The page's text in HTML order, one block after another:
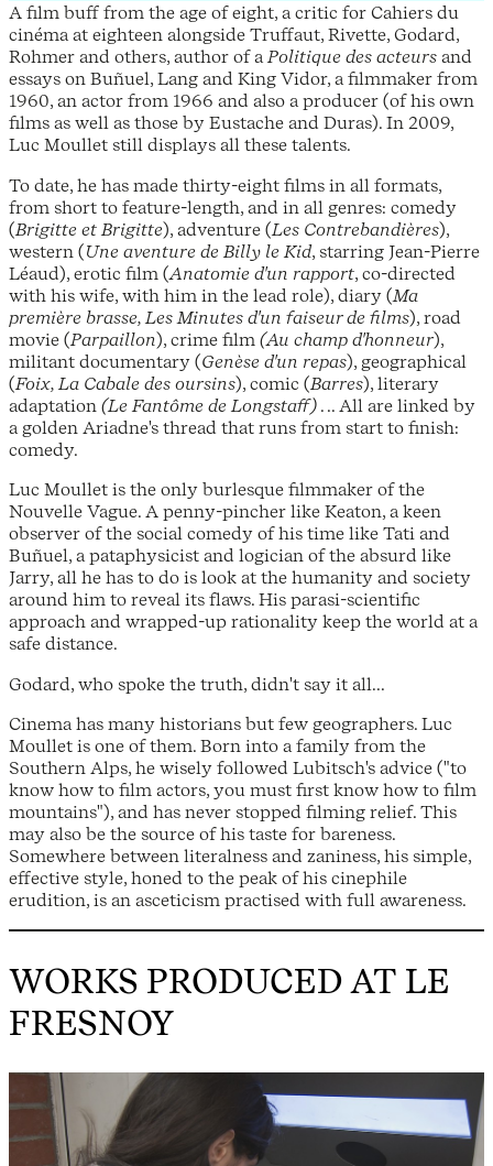
A film buff from the age of eight, a critic for Cahiers du
cinéma at eighteen alongside Truffaut, Rivette, Godard,
Rohmer and others, author of aPolitique des acteurs and
essays on Buñuel, Lang and King Vidor, a filmmaker from
1960, an actor from 1966 and also a producer (of his own
films as well as those by Eustache and Duras). In 2009,
Luc Moullet still displays all these talents.
To date, he has made thirty-eight films in all formats,
from short to feature-length, and in all genres: comedy
(Brigitte et Brigitte), adventure (Les Contrebandières),
western (Une aventure de Billy le Kid, starring Jean-Pierre
Léaud), erotic film (Anatomie d'un rapport, co-directed
with his wife, with him in the lead role), diary (Ma
première brasse, Les Minutes d'un faiseur de films), road
movie (Parpaillon), crime film (Au champ d'honneur),
militant documentary (Genèse d'un repas), geographical
(Foix, La Cabale des oursins), comic (Barres), literary
adaptation (Le Fantôme de Longstaff) . .. All are linked by
a golden Ariadne's thread that runs from start to finish:
comedy.
Luc Moullet is the only burlesque filmmaker of the
Nouvelle Vague. A penny-pincher like Keaton, a keen
observer of the social comedy of his time like Tati and
Buñuel, a pataphysicist and logician of the absurd like
Jarry, all he has to do is look at the humanity and society
around him to reveal its flaws. His parasi-scientific
approach and wrapped-up rationality keep the world at a
safe distance.
Godard, who spoke the truth, didn't say it all...
Cinema has many historians but few geographers. Luc
Moullet is one of them. Born into a family from the
Southern Alps, he wisely followed Lubitsch's advice ("to
know how to film actors, you must first know how to film
mountains"), and has never stopped filming relief. This
may also be the source of his taste for bareness.
Somewhere between literalness and zaniness, his simple,
effective style, honed to the peak of his cinephile
erudition, is an asceticism practised with full awareness.
WORKS PRODUCED AT LE
FRESNOY